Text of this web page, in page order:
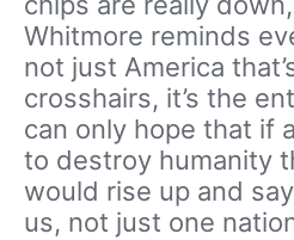
Whitmore reminds
not just America
crosshairs, it’s the
can only hope that if
to destroy humanity
would rise up and
us, not just one